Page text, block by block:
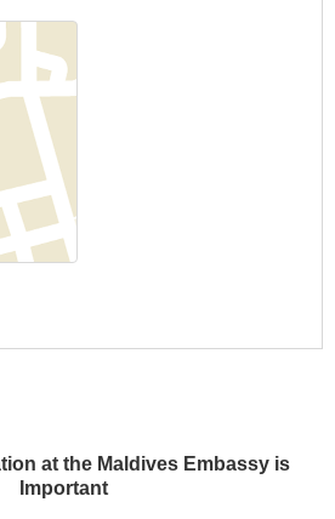
at the Maldives Embassy is
Important